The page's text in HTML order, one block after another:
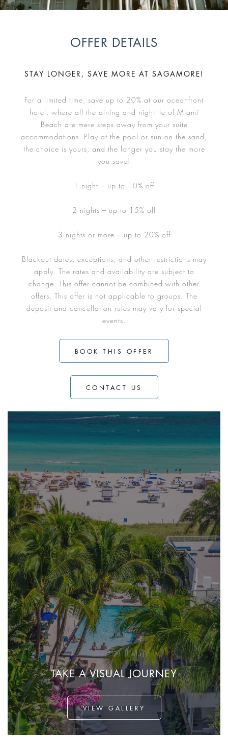
OFFER DETAILS
STAY LONGER, SAVE MORE AT SAGAMORE!
For a limited time, save up to 20% at our oceanfront
hotel, where all the dining and nightlife of Miami
Beach are mere steps away from your suite
accommodations. Play at the pool or sun on the sand,
the choice is yours, and the longer you stay the more
you save!
1 night – up to 10% off
2 nights – up to 15% off
3 nights or more – up to 20% off
Blackout dates, exceptions, and other restrictions may
apply. The rates and availability are subject to
change. This offer cannot be combined with other
offers. This offer is not applicable to groups. The
deposit and cancellation rules may vary for special
events.
BOOK THIS OFFER
CONTACT US
TAKE A VISUAL JOURNEY
VIEW GALLERY